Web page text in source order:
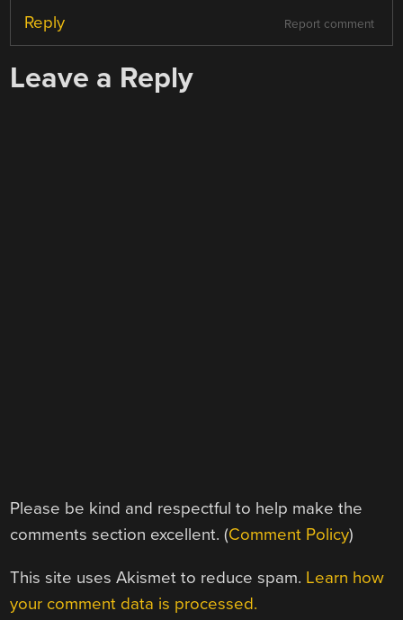
Report comment
Reply
Leave a Reply
Please be kind and respectful to help make the
comments section excellent. (Comment Policy)
This site uses Akismet to reduce spam. Learn how
your comment data is processed.